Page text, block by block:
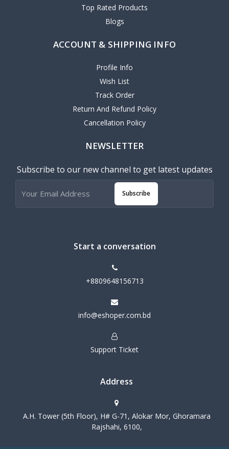
Top Rated Products
Blogs
ACCOUNT & SHIPPING INFO
Profile Info
Wish List
Track Order
Return And Refund Policy
Cancellation Policy
NEWSLETTER
Subscribe to our new channel to get latest updates
Subscribe
Start a conversation
+8809648156713
info@eshoper.com.bd
Support Ticket
Address
A.H. Tower (5th Floor), H# G-71, Alokar Mor, Ghoramara
Rajshahi, 6100,